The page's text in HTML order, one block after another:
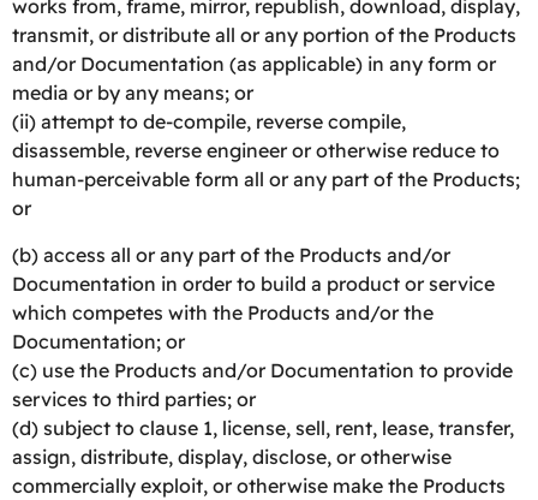
works from, frame, mirror, republish, download, display,
transmit, or distribute all or any portion of the Products
and/or Documentation (as applicable) in any form or
media or by any means; or
(ii) attempt to de-compile, reverse compile,
disassemble, reverse engineer or otherwise reduce to
human-perceivable form all or any part of the Products;
or
(b) access all or any part of the Products and/or
Documentation in order to build a product or service
which competes with the Products and/or the
Documentation; or
(c) use the Products and/or Documentation to provide
services to third parties; or
(d) subject to clause 1, license, sell, rent, lease, transfer,
assign, distribute, display, disclose, or otherwise
commercially exploit, or otherwise make the Products